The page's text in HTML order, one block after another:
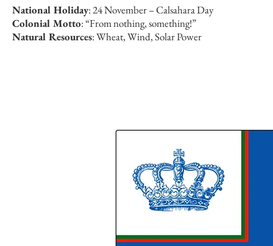
National Holiday: 24 November – Calsahara Day
Colonial Motto: “From nothing, something!”
Natural Resources: Wheat, Wind, Solar Power